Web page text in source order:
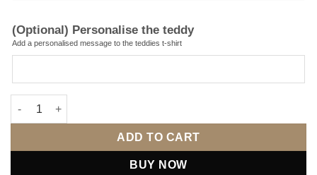
(Optional) Personalise the teddy
Add a personalised message to the teddies t-shirt
The LUX Indulgence Hamper quantity
ADD TO CART
BUY NOW